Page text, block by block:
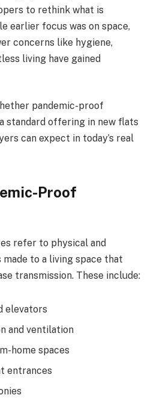
to rethink what is
earlier focus was on space,
concerns like hygiene,
living have gained
pandemic-proof
standard offering in new flats
can expect in today’s real
Proof
refer to physical and
to a living space that
transmission. These include:
elevators
and ventilation
home spaces
entrances